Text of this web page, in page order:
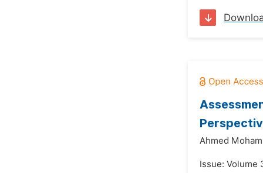
Ahmed
Issue: Volume